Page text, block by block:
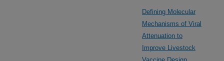
Defining Molecular
Mechanisms of Viral
Attenuation to
Improve Livestock